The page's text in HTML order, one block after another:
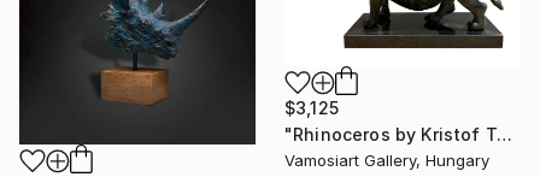
$3,125
"Rhinoceros by Kristof Toth" Sculpture
Vamosiart Gallery, Hungary